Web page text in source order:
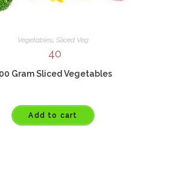
Vegetables, Sliced Veg
40
Gram Sliced Vegetables
Add to cart